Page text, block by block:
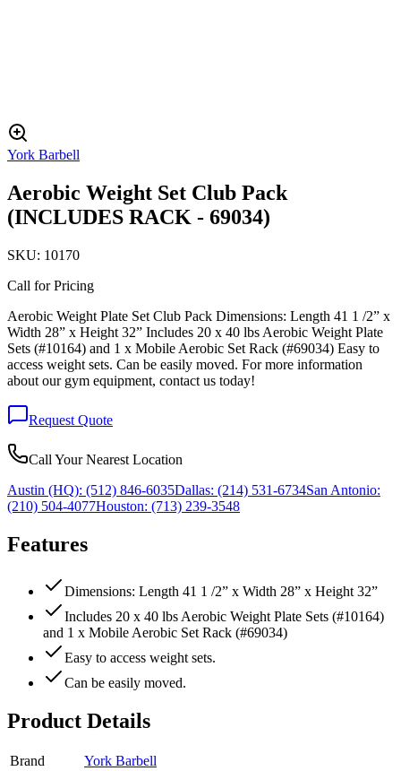
York Barbell
Aerobic Weight Set Club Pack
(INCLUDES RACK - 69034)
SKU: 10170
Call for Pricing
Aerobic Weight Plate Set Club Pack Dimensions: Length 41 1 /2” x
Width 28” x Height 32” Includes 20 x 40 lbs Aerobic Weight Plate
Sets (#10164) and 1 x Mobile Aerobic Set Rack (#69034) Easy to
access weight sets. Can be easily moved. For more information
about our gym equipment, contact us today!
Request Quote
Call Your Nearest Location
Austin (HQ): (512) 846-6035Dallas: (214) 531-6734San Antonio:
(210) 504-4077Houston: (713) 239-3548
Features
Dimensions: Length 41 1 /2” x Width 28” x Height 32”
Includes 20 x 40 lbs Aerobic Weight Plate Sets (#10164)
and 1 x Mobile Aerobic Set Rack (#69034)
Easy to access weight sets.
Can be easily moved.
Product Details
Brand York Barbell